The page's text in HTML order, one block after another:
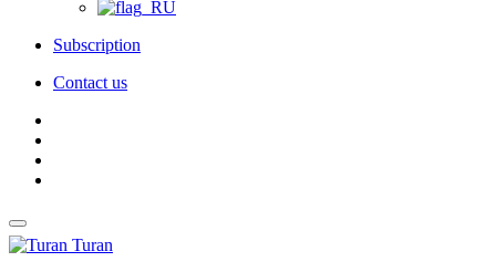
Subscription
Contact us
Turan